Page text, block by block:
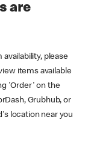
are
please
items available
'Order' on the
Grubhub, or
location near you